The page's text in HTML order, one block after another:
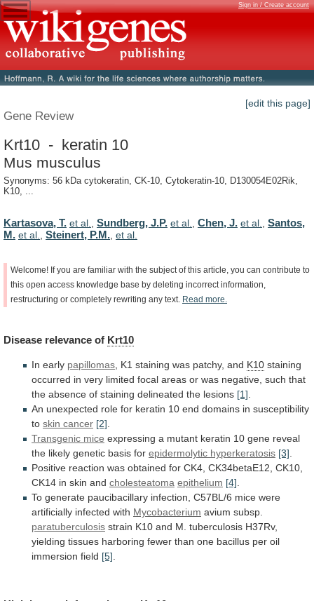
Sign in / Create account
[edit this page]
Gene Review
Krt10 - keratin 10
Mus musculus
Synonyms: 56 kDa cytokeratin, CK-10, Cytokeratin-10, D130054E02Rik,
K10, ...
Kartasova, T. et al. Sundberg, J.P. et al. Chen, J. et al.
Santos,
M. et al. Steinert, P.M. et al.
Welcome! If you are familiar with the subject of this article, you can contribute to
this open access knowledge base by deleting incorrect information,
restructuring or completely rewriting any text. Read more.
Disease relevance of Krt10
In early papillomas K1 staining was patchy, and K10 staining
occurred in very limited focal areas or was negative, such that
the absence of staining delineated the lesions [1]
An unexpected role for keratin 10 end domains in susceptibility
to skin cancer [2]
Transgenic mice expressing a mutant keratin 10 gene reveal
the likely genetic basis for epidermolytic hyperkeratosis [3]
Positive reaction was obtained for CK4, CK34betaE12, CK10,
CK14 in skin and cholesteatoma epithelium [4]
To generate paucibacillary infection, C57BL/6 mice were
artificially infected with Mycobacterium avium subsp.
paratuberculosis strain K10 and M. tuberculosis H37Rv,
yielding tissues harboring fewer than one bacillus per oil
immersion field [5]